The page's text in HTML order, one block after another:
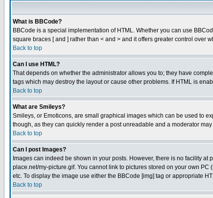
What is BBCode?
BBCode is a special implementation of HTML. Whether you can use
square braces [ and ] rather than < and > and it offers greater control
Back to top
Can I use HTML?
That depends on whether the administrator allows you to; they have
tags which may destroy the layout or cause other problems. If HTML is
Back to top
What are Smileys?
Smileys, or Emoticons, are small graphical images which can be used to
though, as they can quickly render a post unreadable and a moderator
Back to top
Can I post Images?
Images can indeed be shown in your posts. However, there is no facility
place.net/my-picture.gif. You cannot link to pictures stored on your own
etc. To display the image use either the BBCode [img] tag or appropriate
Back to top